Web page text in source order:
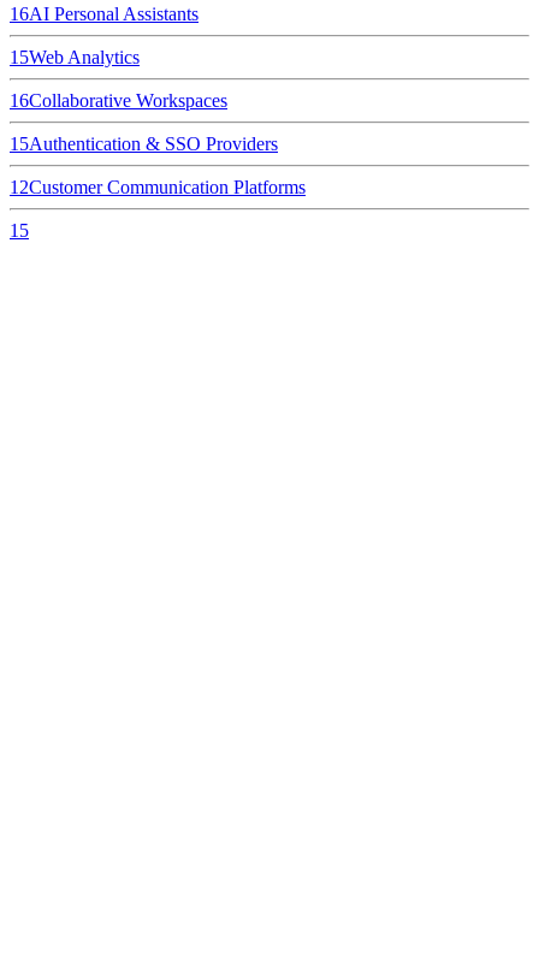
16AI Personal Assistants
15Web Analytics
16Collaborative Workspaces
15Authentication & SSO Providers
12Customer Communication Platforms
15